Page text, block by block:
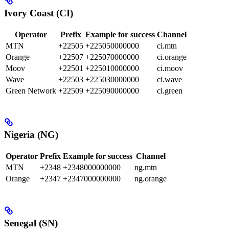
Ivory Coast (CI)
Operator Prefix Example for success Channel
MTN
+22505 +225050000000
ci.mtn
Orange
+22507 +225070000000
ci.orange
Moov
+22501 +225010000000
ci.moov
Wave
+22503 +225030000000
ci.wave
Green Network +22509 +225090000000 ci.green
Nigeria (NG)
Operator Prefix Example for success Channel
MTN
+2348 +2348000000000
ng.mtn
Orange
+2347 +2347000000000 ng.orange
Senegal (SN)